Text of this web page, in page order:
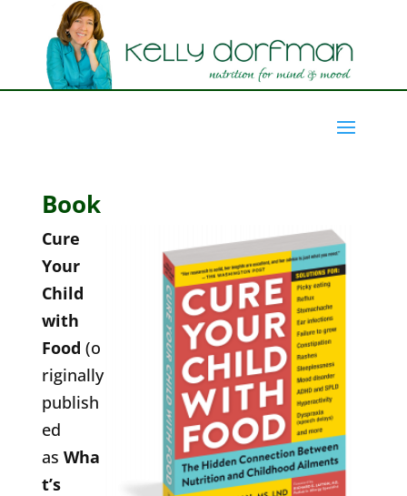
Book
Cure
Your
Child
with
Food (o
riginally
publish
ed
as Wha
t’s